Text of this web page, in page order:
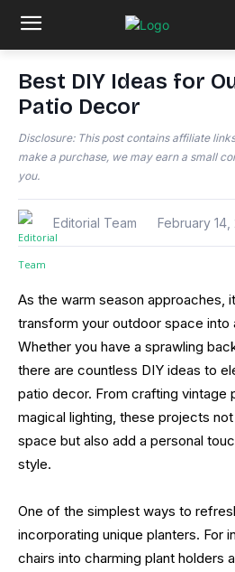
Best DIY Ideas for
Patio Decor
Disclosure: This post contains affiliate
make a purchase, we may earn a small
you.
Editorial Team February 14,
As the warm season approaches,
transform your outdoor space into
Whether you have a sprawling
there are countless DIY ideas to
patio decor. From crafting vintage
magical lighting, these projects
space but also add a personal
style.
One of the simplest ways to
incorporating unique planters. For
chairs into charming plant holders